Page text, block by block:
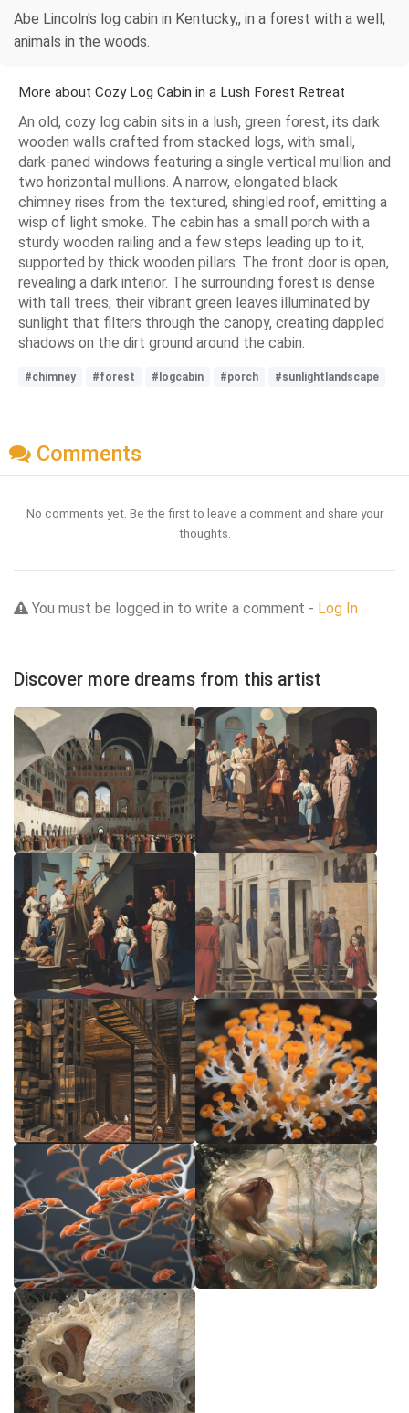
Abe Lincoln's log cabin in Kentucky,, in a forest with a well,
animals in the woods.
More about Cozy Log Cabin in a Lush Forest Retreat
An old, cozy log cabin sits in a lush, green forest, its dark
wooden walls crafted from stacked logs, with small,
dark-paned windows featuring a single vertical mullion and
two horizontal mullions. A narrow, elongated black
chimney rises from the textured, shingled roof, emitting a
wisp of light smoke. The cabin has a small porch with a
sturdy wooden railing and a few steps leading up to it,
supported by thick wooden pillars. The front door is open,
revealing a dark interior. The surrounding forest is dense
with tall trees, their vibrant green leaves illuminated by
sunlight that filters through the canopy, creating dappled
shadows on the dirt ground around the cabin.
#chimney #forest #logcabin #porch #sunlightlandscape
Comments
No comments yet. Be the first to leave a comment and share your
thoughts.
You must be logged in to write a comment - Log In
Discover more dreams from this artist